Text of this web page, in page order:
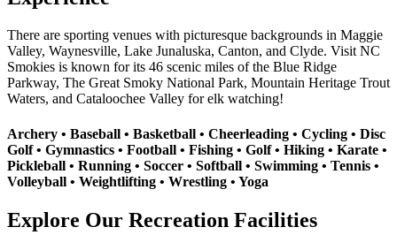
There are sporting venues with picturesque backgrounds in Maggie
Valley, Waynesville, Lake Junaluska, Canton, and Clyde. Visit NC
Smokies is known for its 46 scenic miles of the Blue Ridge
Parkway, The Great Smoky National Park, Mountain Heritage Trout
Waters, and Cataloochee Valley for elk watching!
Archery • Baseball • Basketball • Cheerleading • Cycling • Disc
Golf • Gymnastics • Football • Fishing • Golf • Hiking • Karate •
Pickleball • Running • Soccer • Softball • Swimming • Tennis •
Volleyball • Weightlifting • Wrestling • Yoga
Explore Our Recreation Facilities